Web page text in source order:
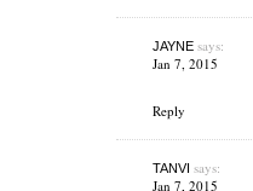
JAYNEsays:
Jan 7, 2015
Reply
TANVI says:
Jan 7, 2015